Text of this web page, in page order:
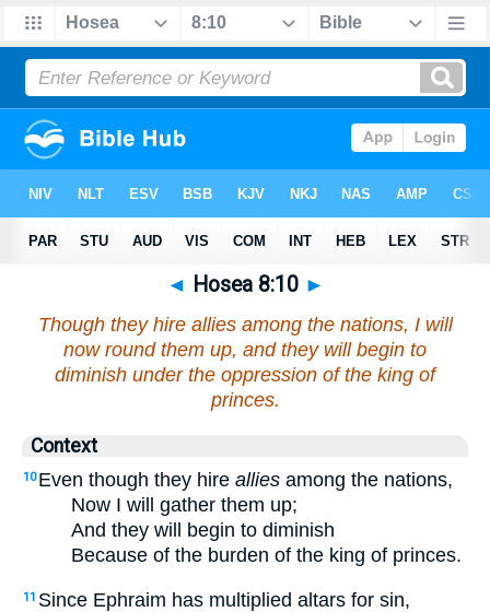
◄ Hosea 8:10 ►
Though they hire allies among the nations, I will
now round them up, and they will begin to
diminish under the oppression of the king of
princes.
Context
10 Even though they hire allies among the nations,
Now I will gather them up;
And they will begin to diminish
Because of the burden of the king of princes.
11 Since Ephraim has multiplied altars for sin,